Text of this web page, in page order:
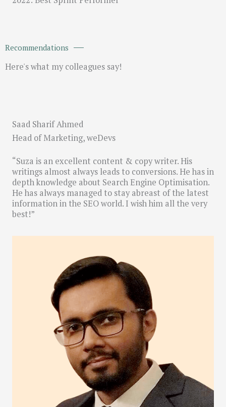
Recommendations
Here's what my colleagues say!
Saad Sharif Ahmed
Head of Marketing, weDevs
“Suza is an excellent content & copy writer. His
writings almost always leads to conversions. He has in
depth knowledge about Search Engine Optimisation.
He has always managed to stay abreast of the latest
information in the SEO world. I wish him all the very
best!”